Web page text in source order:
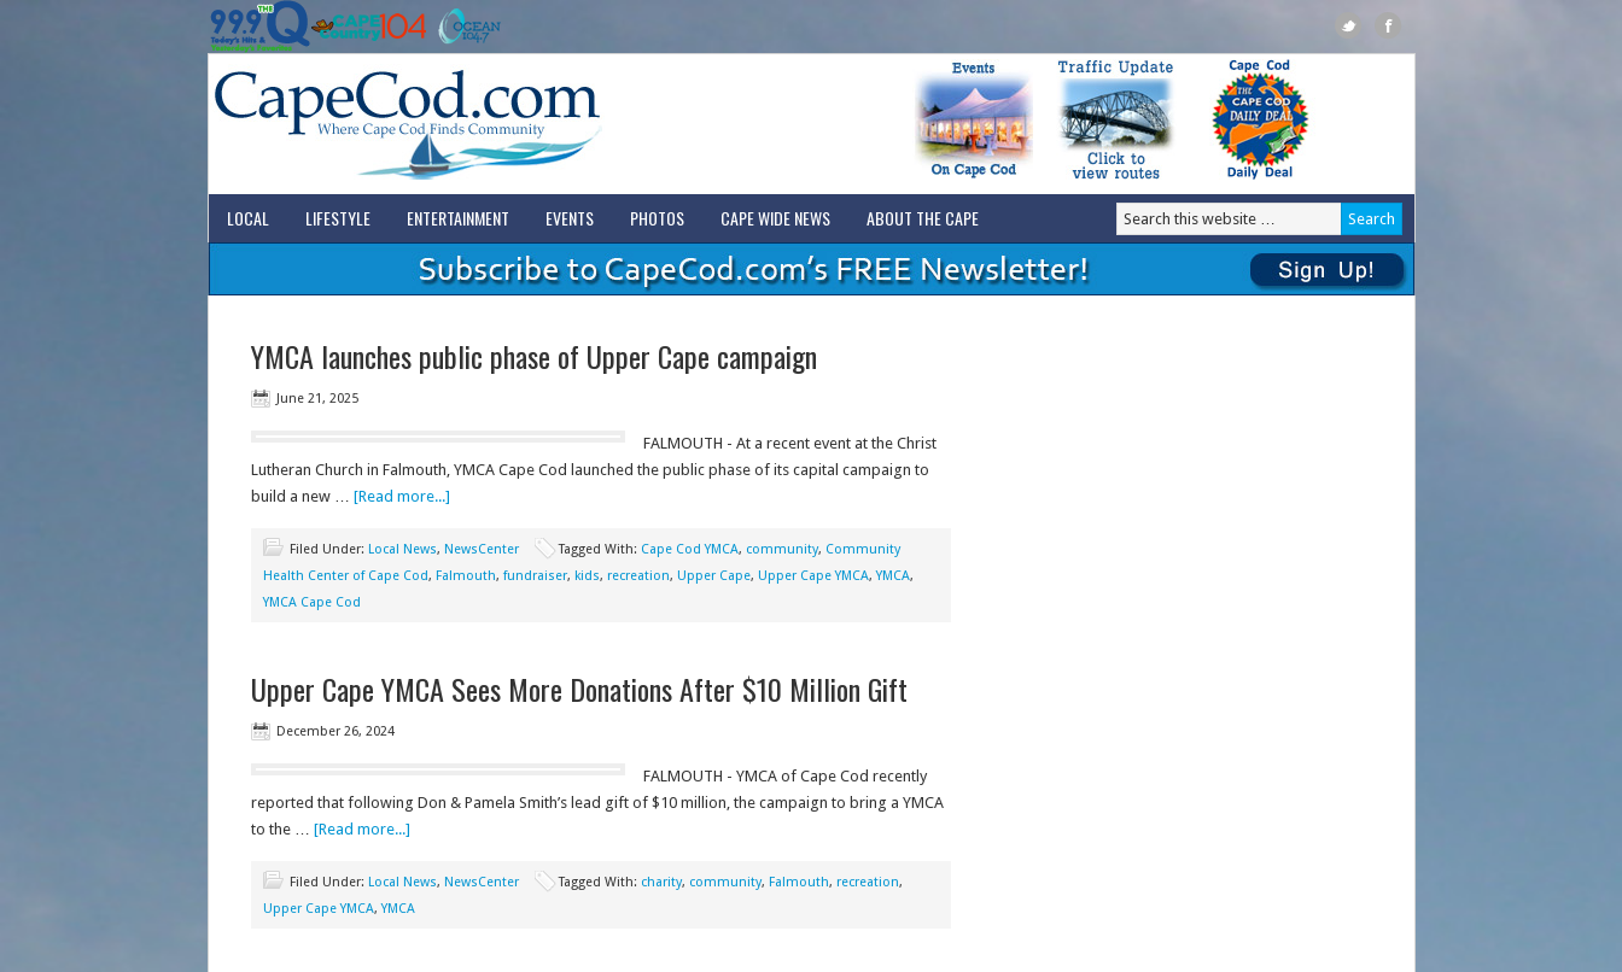
LOCAL LIFESTYLE ENTERTAINMENT EVENTS PHOTOS CAPE WIDE NEWS ABOUT THE CAPE
YMCA launches public phase of Upper Cape campaign
June 21, 2025
FALMOUTH - At a recent event at the Christ
Lutheran Church in Falmouth, YMCA Cape Cod launched the public phase of its capital campaign to
build a new … [Read more...]
Filed Under: Local News, NewsCenter Tagged With: Cape Cod YMCA, community, Community
Health Center of Cape Cod, Falmouth, fundraiser, kids, recreation, Upper Cape, Upper Cape YMCA,YMCA,
YMCA Cape Cod
Upper Cape YMCA Sees More Donations After $10 Million Gift
December 26, 2024
FALMOUTH - YMCA of Cape Cod recently
reported that following Don & Pamela Smith’s lead gift of $10 million, the campaign to bring a YMCA
to the … [Read more...]
Filed Under: Local News, NewsCenter Tagged With: charity, community, Falmouth, recreation,
Upper Cape YMCA,YMCA